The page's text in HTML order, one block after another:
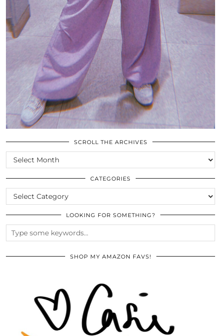
SCROLL THE ARCHIVES
SCROLL
THE
ARCHIVES
CATEGORIES
CATEGORIES
LOOKING FOR SOMETHING?
SHOP MY AMAZON FAVS!